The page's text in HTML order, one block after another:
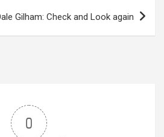
Gilham: Check and Look again
0